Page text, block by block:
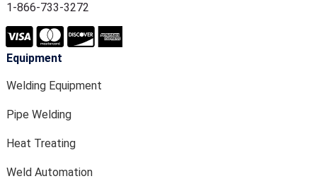
1-866-733-3272
Equipment
Welding Equipment
Pipe Welding
Heat Treating
Weld Automation